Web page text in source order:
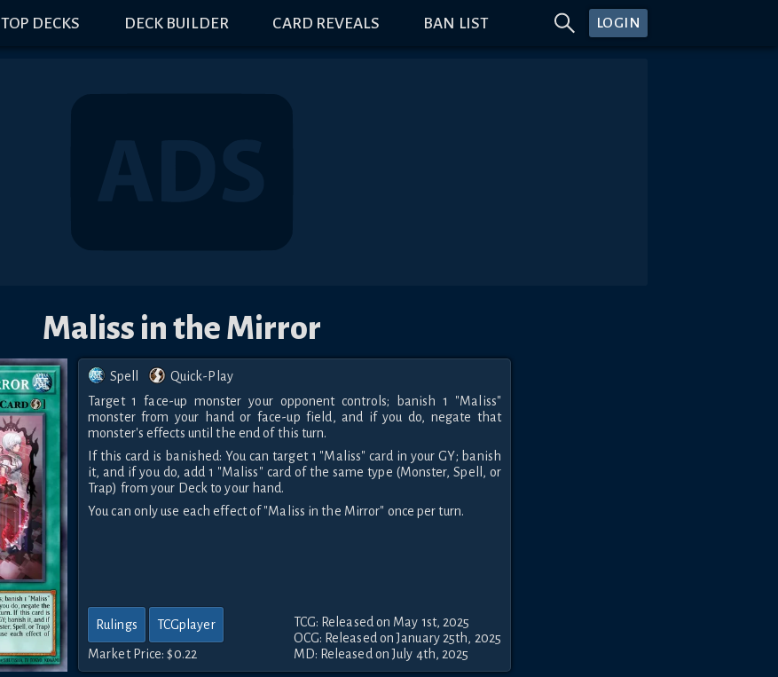
TOP DECKS DECK BUILDER CARD REVEALS BAN LIST LOGIN
Maliss in the Mirror
Spell
Quick-Play
Target 1 face-up monster your opponent controls; banish 1 "Maliss"
monster from your hand or face-up field, and if you do, negate that
monster's effects until the end of this turn.
If this card is banished: You can target 1 "Maliss" card in your GY; banish
it, and if you do, add 1 "Maliss" card of the same type (Monster, Spell, or
Trap) from your Deck to your hand.
You can only use each effect of "Maliss in the Mirror" once per turn.
Rulings TCGplayer
Market Price:$0.22
TCG: Released on May 1st, 2025
OCG: Released on January 25th, 2025
MD: Released on July 4th, 2025